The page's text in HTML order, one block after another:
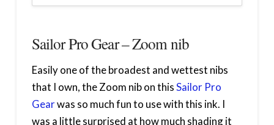
Sailor Pro Gear – Zoom nib
Easily one of the broadest and wettest nibs
that I own, the Zoom nib on thisSailor Pro
Gearwas so much fun to use with this ink. I
was a little surprised at how much shading it